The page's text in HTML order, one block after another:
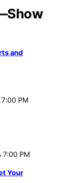
and
PM
7:00 PM
Your